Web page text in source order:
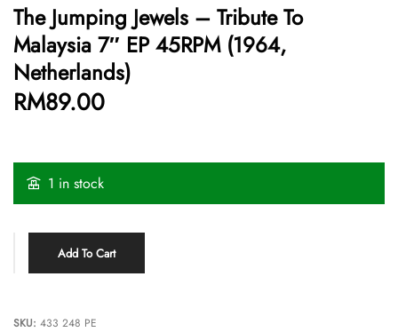
The Jumping Jewels – Tribute To
Malaysia 7″ EP 45RPM (1964,
Netherlands)
RM89.00
1 in stock
Add To Cart
SKU: 433 248 PE